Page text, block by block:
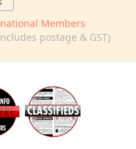
Members
postage & GST)